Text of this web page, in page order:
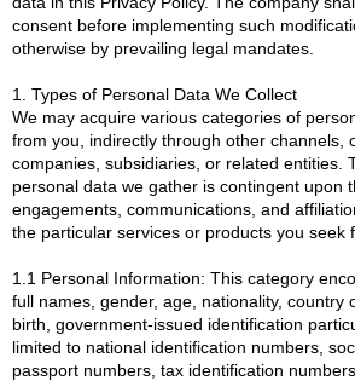
consent before implementing such
otherwise by prevailing legal mandates.
1. Types of Personal Data We Collect
We may acquire various categories of
from you, indirectly through other channels,
companies, subsidiaries, or related entities.
personal data we gather is contingent upon
engagements, communications, and
the particular services or products you seek
1.1 Personal Information: This category
full names, gender, age, nationality, country
birth, government-issued identification
limited to national identification numbers,
passport numbers, tax identification